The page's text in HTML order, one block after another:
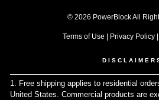
© 2026 PowerBlock All
Terms of Use Privacy Policy|
1. Free shipping applies to residential
United States. Commercial products are